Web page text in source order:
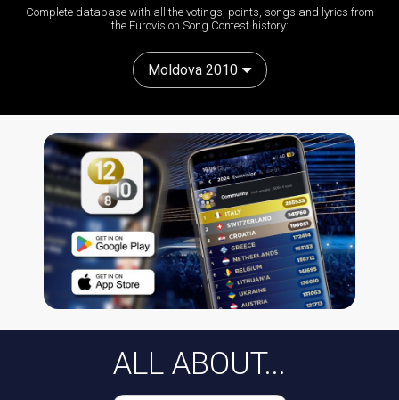
Complete database with all the votings, points, songs and lyrics from
the Eurovision Song Contest history:
Moldova 2010
ALL ABOUT...